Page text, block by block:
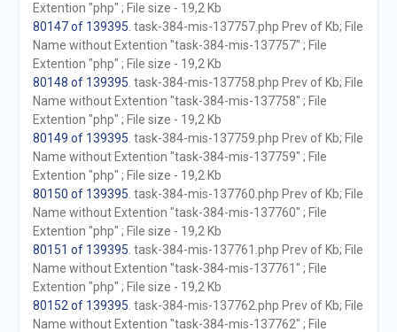
Extention "php" ; File size - 19,2 Kb
80147 of 139395 . task-384-mis-137757.php Prev of Kb; File
Name without Extention "task-384-mis-137757" ; File
Extention "php" ; File size - 19,2 Kb
80148 of 139395 . task-384-mis-137758.php Prev of Kb; File
Name without Extention "task-384-mis-137758" ; File
Extention "php" ; File size - 19,2 Kb
80149 of 139395 . task-384-mis-137759.php Prev of Kb; File
Name without Extention "task-384-mis-137759" ; File
Extention "php" ; File size - 19,2 Kb
80150 of 139395 . task-384-mis-137760.php Prev of Kb; File
Name without Extention "task-384-mis-137760" ; File
Extention "php" ; File size - 19,2 Kb
80151 of 139395 . task-384-mis-137761.php Prev of Kb; File
Name without Extention "task-384-mis-137761" ; File
Extention "php" ; File size - 19,2 Kb
80152 of 139395 . task-384-mis-137762.php Prev of Kb; File
Name without Extention "task-384-mis-137762" ; File